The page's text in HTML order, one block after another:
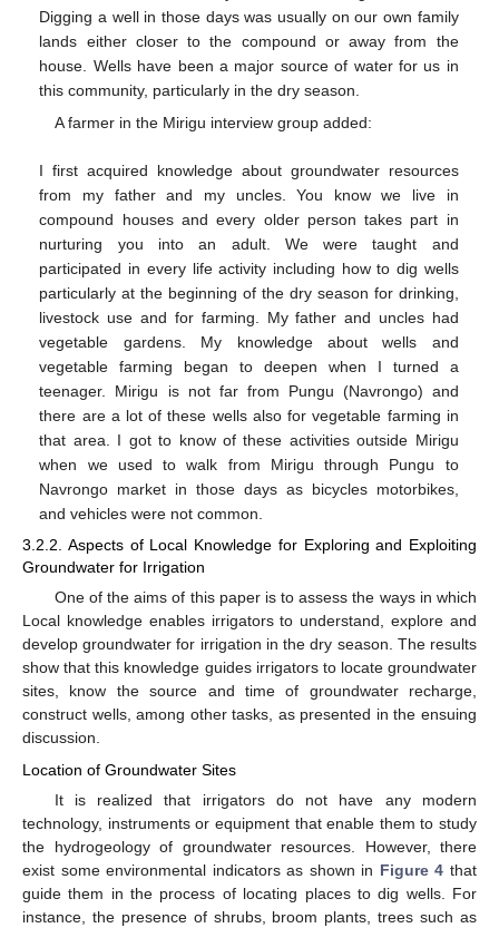
Digging a well in those days was usually on our own family
lands either closer to the compound or away from the
house. Wells have been a major source of water for us in
this community, particularly in the dry season.
A farmer in the Mirigu interview group added:
I first acquired knowledge about groundwater resources
from my father and my uncles. You know we live in
compound houses and every older person takes part in
nurturing you into an adult. We were taught and
participated in every life activity including how to dig wells
particularly at the beginning of the dry season for drinking,
livestock use and for farming. My father and uncles had
vegetable gardens. My knowledge about wells and
vegetable farming began to deepen when I turned a
teenager. Mirigu is not far from Pungu (Navrongo) and
there are a lot of these wells also for vegetable farming in
that area. I got to know of these activities outside Mirigu
when we used to walk from Mirigu through Pungu to
Navrongo market in those days as bicycles motorbikes,
and vehicles were not common.
3.2.2. Aspects of Local Knowledge for Exploring and Exploiting
Groundwater for Irrigation
One of the aims of this paper is to assess the ways in which
Local knowledge enables irrigators to understand, explore and
develop groundwater for irrigation in the dry season. The results
show that this knowledge guides irrigators to locate groundwater
sites, know the source and time of groundwater recharge,
construct wells, among other tasks, as presented in the ensuing
discussion.
Location of Groundwater Sites
It is realized that irrigators do not have any modern
technology, instruments or equipment that enable them to study
the hydrogeology of groundwater resources. However, there
exist some environmental indicators as shown in Figure 4 that
guide them in the process of locating places to dig wells. For
instance, the presence of shrubs, broom plants, trees such as